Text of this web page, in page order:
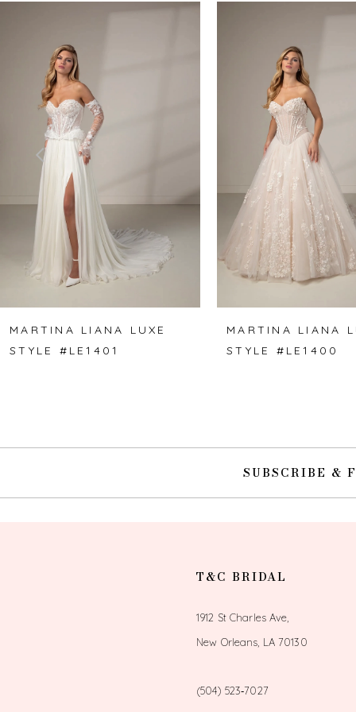
5
9
MARTINA LIANA LUXE
STYLE #LE1401
MARTINA LIANA
STYLE #LE1400
SUBSCRIBE &
T&C BRIDAL
1912 St Charles Ave,
New Orleans, LA 70130
(504) 523‑7027